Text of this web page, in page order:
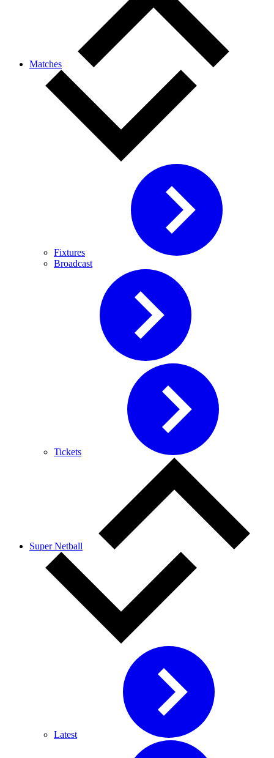
Matches
Fixtures
Broadcast
Tickets
Super Netball
Latest